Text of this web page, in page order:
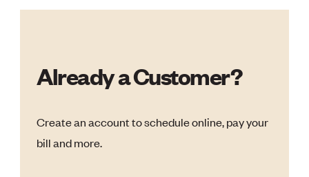
Already a Customer?
Create an account to schedule online, pay your
bill and more.